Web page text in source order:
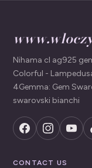
Nihama cl ag925
Colorful -
4Gemma: Gem
swarovski bianchi
CONTACT US